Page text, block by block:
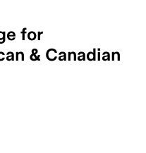
for
& Canadian